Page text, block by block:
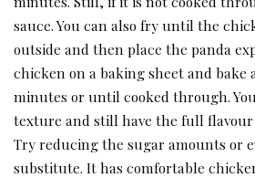
sauce. You can also fry until the
outside and then place the panda
chicken on a baking sheet and bake
minutes or until cooked through.
texture and still have the full flavour
Try reducing the sugar amounts or
substitute. It has comfortable